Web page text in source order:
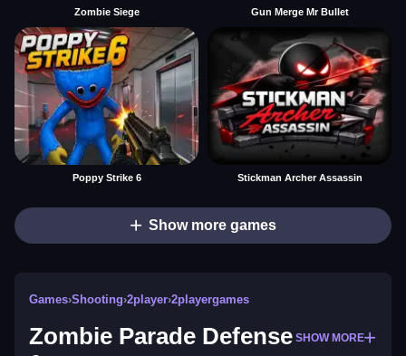
Zombie Siege Gun Merge Mr Bullet
Poppy Strike 6 Stickman Archer Assassin
Show more games
Games›Shooting›2player›2playergames
Zombie Parade Defense SHOW MORE